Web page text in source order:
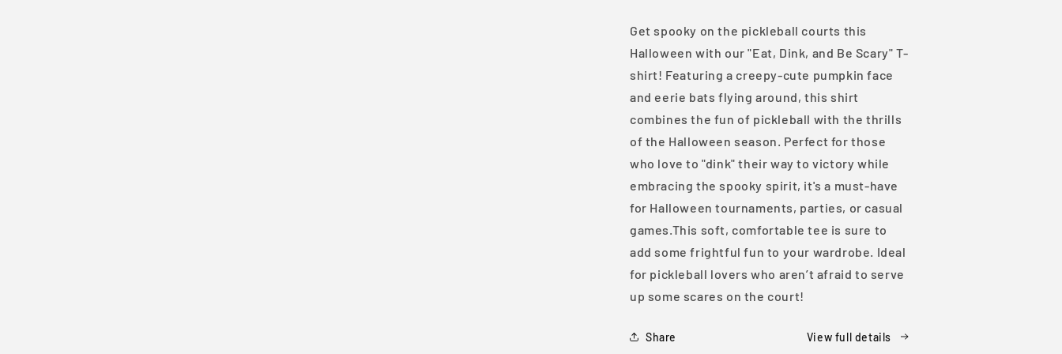
Get spooky on the pickleball courts this
Halloween with our "Eat, Dink, and Be Scary" T-
shirt! Featuring a creepy-cute pumpkin face
and eerie bats flying around, this shirt
combines the fun of pickleball with the thrills
of the Halloween season. Perfect for those
who love to "dink" their way to victory while
embracing the spooky spirit, it's a must-have
for Halloween tournaments, parties, or casual
games.This soft, comfortable tee is sure to
add some frightful fun to your wardrobe. Ideal
for pickleball lovers who aren’t afraid to serve
up some scares on the court!
Share View full details